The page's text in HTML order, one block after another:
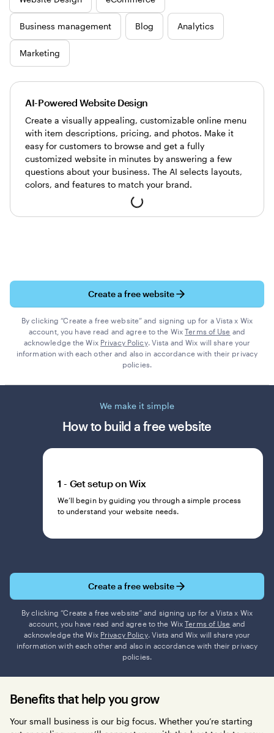
Business management Blog Analytics
Marketing
AI-Powered Website Design
Create a visually appealing, customizable online menu
with item descriptions, pricing, and photos. Make it
easy for customers to browse and get a fully
customized website in minutes by answering a few
questions about your business. The AI selects layouts,
colors, and features to match your brand.
Loading...
Create a free website
By clicking “Create a free website” and signing up for a Vista x Wix
account, you have read and agree to the WixTerms of Use and
acknowledge the Wix Privacy Policy. Vista and Wix will share your
information with each other and also in accordance with their privacy
policies.
We make it simple
How to build a free website
1 - Get setup on Wix
We’ll begin by guiding you through a simple process
to understand your website needs.
Create a free website
By clicking “Create a free website” and signing up for a Vista x Wix
account, you have read and agree to the WixTerms of Use and
acknowledge the Wix Privacy Policy. Vista and Wix will share your
information with each other and also in accordance with their privacy
policies.
Benefits that help you grow
Your small business is our big focus. Whether you’re starting